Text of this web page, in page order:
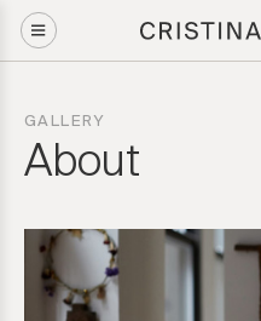
GALLERY
About